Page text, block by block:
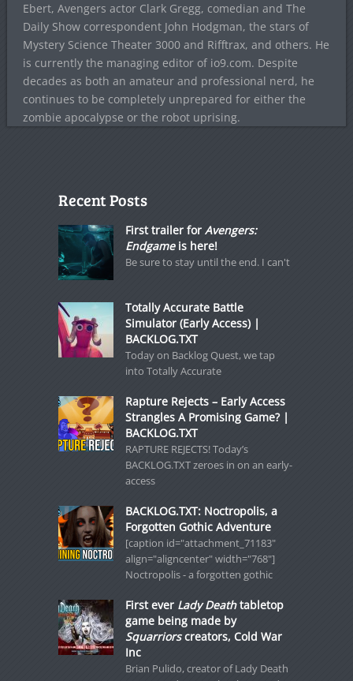
Ebert, Avengers actor Clark Gregg, comedian and The
Daily Show correspondent John Hodgman, the stars of
Mystery Science Theater 3000 and Rifftrax, and others. He
is currently the managing editor of io9.com. Despite
decades as both an amateur and professional nerd, he
continues to be completely unprepared for either the
zombie apocalypse or the robot uprising.
Recent Posts
First trailer for Avengers:
Endgameis here!
Be sure to stay until the end. I can't
Totally Accurate Battle
Simulator (Early Access) |
BACKLOG.TXT
Today on Backlog Quest, we tap
into Totally Accurate
Rapture Rejects – Early Access
Strangles A Promising Game? |
BACKLOG.TXT
RAPTURE REJECTS! Today’s
BACKLOG.TXT zeroes in on an early-
access
BACKLOG.TXT: Noctropolis, a
Forgotten Gothic Adventure
[caption id="attachment_71183"
align="aligncenter" width="768"]
Noctropolis - a forgotten gothic
First ever Lady Deathtabletop
game being made by
Squarriorscreators, Cold War
Inc
Brian Pulido, creator of Lady Death